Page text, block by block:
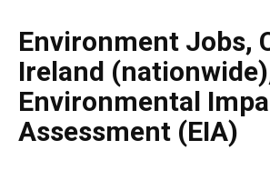
Environment Jobs,
Ireland (nationwide)
Environmental
Assessment (EIA)